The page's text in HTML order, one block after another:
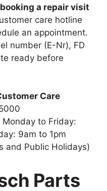
a repair visit
care hotline
an appointment.
number (E-Nr), FD
ready before
Care
Monday to Friday:
9am to 1pm
and Public Holidays)
Parts